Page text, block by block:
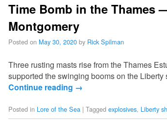
Time Bomb in the Thames
Montgomery
Posted on May 30, 2020 by Rick Spilman
Three rusting masts rise from the Thames
supported the swinging booms on the
Continue reading →
Posted in Lore of the Sea | Tagged explosives, Liberty